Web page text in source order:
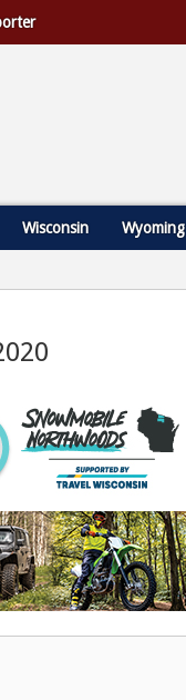
Wisconsin Wyoming